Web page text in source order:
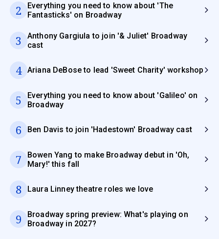
2
Everything you need to know about 'The
Fantasticks' on Broadway
3
Anthony Gargiula to join '& Juliet' Broadway
cast
4 Ariana DeBose to lead 'Sweet Charity' workshop
5
Everything you need to know about 'Galileo' on
Broadway
6 Ben Davis to join 'Hadestown' Broadway cast
7
Bowen Yang to make Broadway debut in 'Oh,
Mary!' this fall
8 Laura Linney theatre roles we love
9
Broadway spring preview: What's playing on
Broadway in 2027?